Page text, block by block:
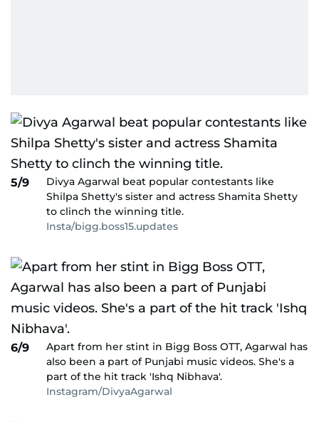
5/9
Divya Agarwal beat popular contestants like
Shilpa Shetty's sister and actress Shamita Shetty
to clinch the winning title.
Insta/bigg.boss15.updates
6/9
Apart from her stint in Bigg Boss OTT, Agarwal has
also been a part of Punjabi music videos. She's a
part of the hit track 'Ishq Nibhava'.
Instagram/DivyaAgarwal